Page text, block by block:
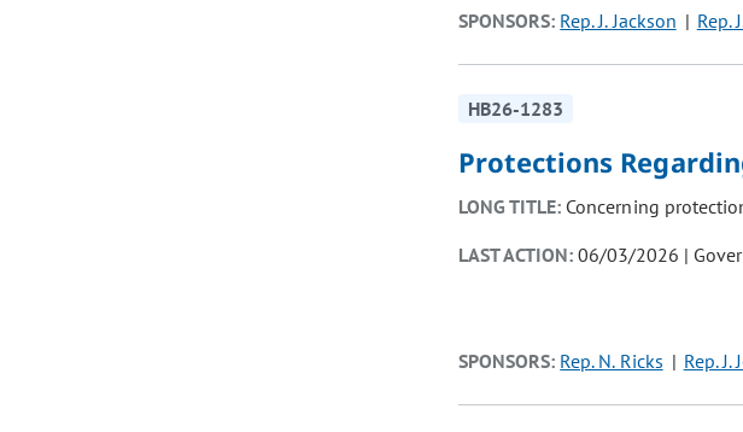
SPONSORS: Rep. J. Jackson Rep.
HB26-1283
Protections
LONG TITLE: Concerning
LAST ACTION:06/03/2026 |
SPONSORS: Rep. N. Ricks Rep. J.